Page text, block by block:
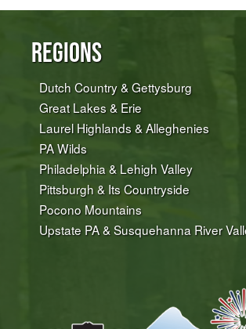
Regions
Dutch Country & Gettysburg
Great Lakes & Erie
Laurel Highlands & Alleghenies
PA Wilds
Philadelphia & Lehigh Valley
Pittsburgh & Its Countryside
Pocono Mountains
Upstate PA & Susquehanna River